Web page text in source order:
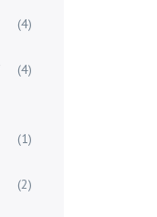
(4)
(4)
(1)
(2)